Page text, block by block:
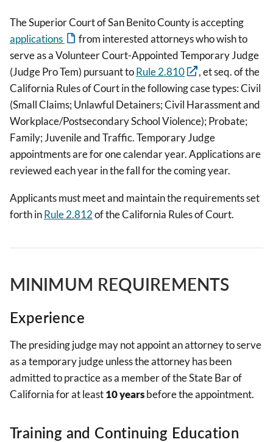
The Superior Court of San Benito County is accepting
applications
from interested attorneys who wish to
serve as a Volunteer Court-Appointed Temporary Judge
(Judge Pro Tem) pursuant toRule 2.810
, et seq. of the
California Rules of Court in the following case types: Civil
(Small Claims; Unlawful Detainers; Civil Harassment and
Workplace/Postsecondary School Violence); Probate;
Family; Juvenile and Traffic. Temporary Judge
appointments are for one calendar year. Applications are
reviewed each year in the fall for the coming year.
Applicants must meet and maintain the requirements set
forth inRule 2.812of the California Rules of Court.
MINIMUM REQUIREMENTS
Experience
The presiding judge may not appoint an attorney to serve
as a temporary judge unless the attorney has been
admitted to practice as a member of the State Bar of
California for at least10 yearsbefore the appointment.
Training and Continuing Education